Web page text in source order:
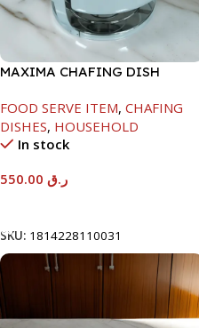
MAXIMA CHAFING DISH
FOOD SERVE ITEM, CHAFING
DISHES, HOUSEHOLD
In stock
ر.ق
SKU: 1814228110031